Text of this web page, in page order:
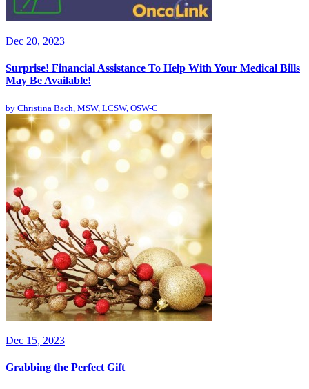
Dec 20, 2023
Surprise! Financial Assistance To Help With Your Medical Bills
May Be Available!
by Christina Bach, MSW, LCSW, OSW-C
Dec 15, 2023
Grabbing the Perfect Gift